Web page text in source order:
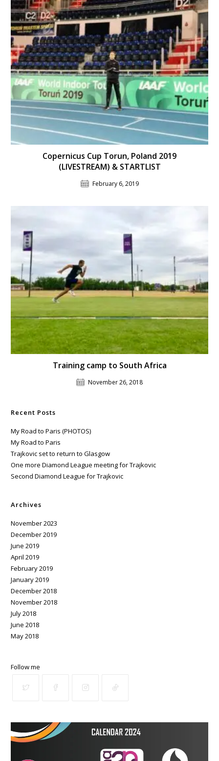
Copernicus Cup Torun, Poland 2019
(LIVESTREAM) & STARTLIST
February 6, 2019
Training camp to South Africa
November 26, 2018
Recent Posts
My Road to Paris (PHOTOS)
My Road to Paris
Trajkovic set to return to Glasgow
One more Diamond League meeting for Trajkovic
Second Diamond League for Trajkovic
Archives
November 2023
December 2019
June 2019
April 2019
February 2019
January 2019
December 2018
November 2018
July 2018
June 2018
May 2018
Follow me